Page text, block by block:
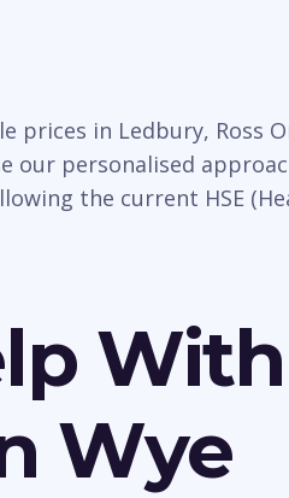
in Ledbury, Ross
personalised
the current HSE
Wye